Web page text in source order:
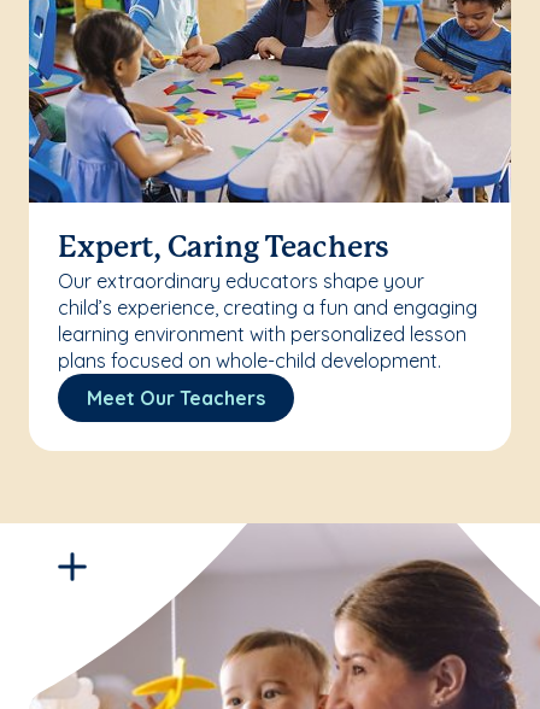
Expert, Caring Teachers
Our extraordinary educators shape your
child’s experience, creating a fun and engaging
learning environment with personalized lesson
plans focused on whole-child development.
Meet Our Teachers